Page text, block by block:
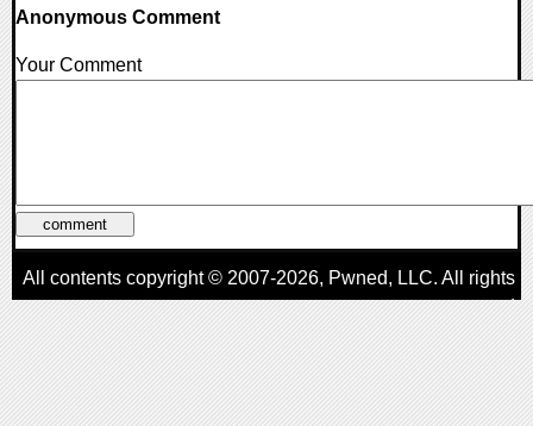
Anonymous Comment
Your Comment
All contents copyright © 2007-2026, Pwned, LLC. All rights
reserved